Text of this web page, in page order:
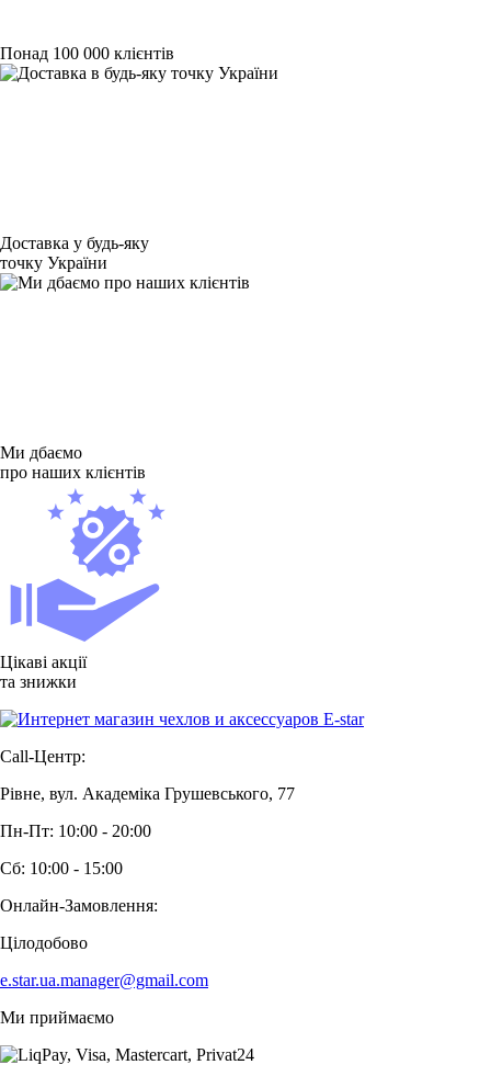
Понад 100 000 клієнтів
Доставка у будь-яку
точку України
Ми дбаємо
про наших клієнтів
Цікаві акції
та знижки
Call-Центр:
Рівне, вул. Академіка Грушевського, 77
Пн-Пт: 10:00 - 20:00
Сб: 10:00 - 15:00
Онлайн-Замовлення:
Цілодобово
e.star.ua.manager@gmail.com
Ми приймаємо